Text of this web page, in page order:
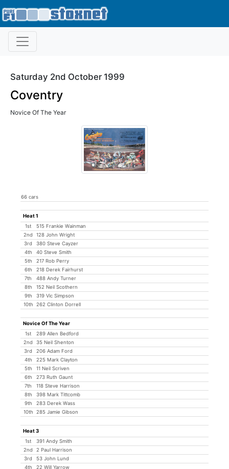
Saturday 2nd October 1999
Coventry
Novice Of The Year
66 cars
Heat 1
1st
515 Frankie Wainman
2nd
128 John Wright
3rd
380 Steve Cayzer
4th
40 Steve Smith
5th
217 Rob Perry
6th
218 Derek Fairhurst
7th
488 Andy Turner
8th
152 Neil Scothern
9th
319 Vic Simpson
10th
262 Clinton Dorrell
Novice Of The Year
1st
289 Allen Bedford
2nd
35 Neil Shenton
3rd
206 Adam Ford
4th
225 Mark Clayton
5th
11 Neil Scriven
6th
273 Ruth Gaunt
7th
118 Steve Harrison
8th
398 Mark Tittcomb
9th
283 Derek Wass
10th
285 Jamie Gibson
Heat 3
1st
391 Andy Smith
2nd
2 Paul Harrison
3rd
53 John Lund
4th
22 Will Yarrow